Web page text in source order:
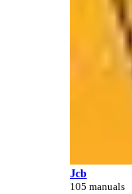
Jcb
105 manuals